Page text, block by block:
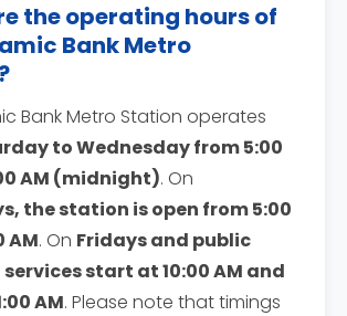
the operating hours of
Bank Metro
Bank Metro Station operates
to Wednesday from 5:00
AM (midnight). On
the station is open from 5:00
AM. On Fridays and public
start at 10:00 AM and
AM. Please note that timings